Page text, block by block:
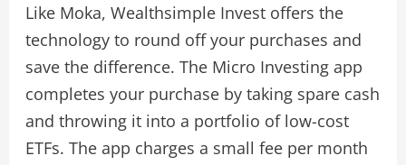
Like Moka, Wealthsimple Invest offers the
technology to round off your purchases and
save the difference. The Micro Investing app
completes your purchase by taking spare cash
and throwing it into a portfolio of low-cost
ETFs. The app charges a small fee per month